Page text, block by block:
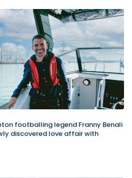
footballing legend Franny Benali
discovered love affair with